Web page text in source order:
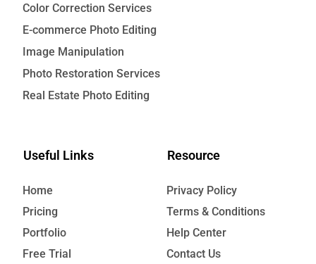
Color Correction Services
E-commerce Photo Editing
Image Manipulation
Photo Restoration Services
Real Estate Photo Editing
Useful Links
Home
Pricing
Portfolio
Free Trial
Resource
Privacy Policy
Terms & Conditions
Help Center
Contact Us